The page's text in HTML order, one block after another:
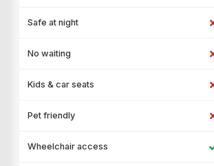
Safe at night
No waiting
Kids & car seats
Pet friendly
Wheelchair access